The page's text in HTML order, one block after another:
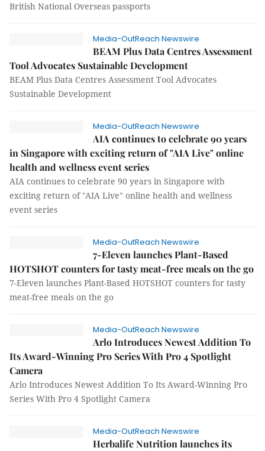
British National Overseas passports
Media-OutReach Newswire
BEAM Plus Data Centres Assessment
Tool Advocates Sustainable Development
BEAM Plus Data Centres Assessment Tool Advocates
Sustainable Development
Media-OutReach Newswire
AIA continues to celebrate 90 years
in Singapore with exciting return of "AIA Live" online
health and wellness event series
AIA continues to celebrate 90 years in Singapore with
exciting return of "AIA Live" online health and wellness
event series
Media-OutReach Newswire
7-Eleven launches Plant-Based
HOTSHOT counters for tasty meat-free meals on the go
7-Eleven launches Plant-Based HOTSHOT counters for tasty
meat-free meals on the go
Media-OutReach Newswire
Arlo Introduces Newest Addition To
Its Award-Winning Pro Series With Pro 4 Spotlight
Camera
Arlo Introduces Newest Addition To Its Award-Winning Pro
Series With Pro 4 Spotlight Camera
Media-OutReach Newswire
Herbalife Nutrition launches its